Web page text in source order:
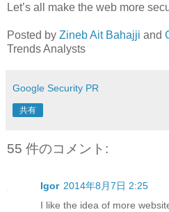
Let’s all make the web more
Posted by Zineb Ait Bahajji and
Trends Analysts
Google Security PR
共有
55 件のコメント:
Igor 2014年8月7日 2:25
I like the idea of more